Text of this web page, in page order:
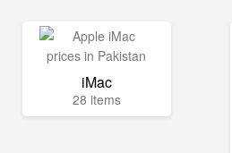
iMac
28 items